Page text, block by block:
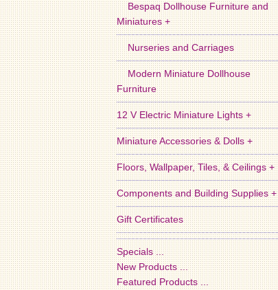
Bespaq Dollhouse Furniture and
Miniatures +
Nurseries and Carriages
Modern Miniature Dollhouse
Furniture
12 V Electric Miniature Lights +
Miniature Accessories & Dolls +
Floors, Wallpaper, Tiles, & Ceilings +
Components and Building Supplies +
Gift Certificates
Specials ...
New Products ...
Featured Products ...